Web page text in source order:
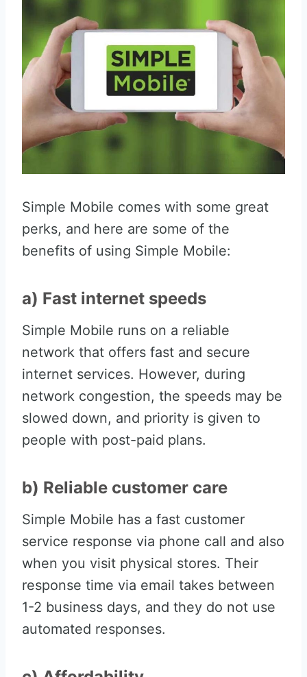
Simple Mobile comes with some great
perks, and here are some of the
benefits of using Simple Mobile:
a) Fast internet speeds
Simple Mobile runs on a reliable
network that offers fast and secure
internet services. However, during
network congestion, the speeds may be
slowed down, and priority is given to
people with post-paid plans.
b) Reliable customer care
Simple Mobile has a fast customer
service response via phone call and also
when you visit physical stores. Their
response time via email takes between
1-2 business days, and they do not use
automated responses.